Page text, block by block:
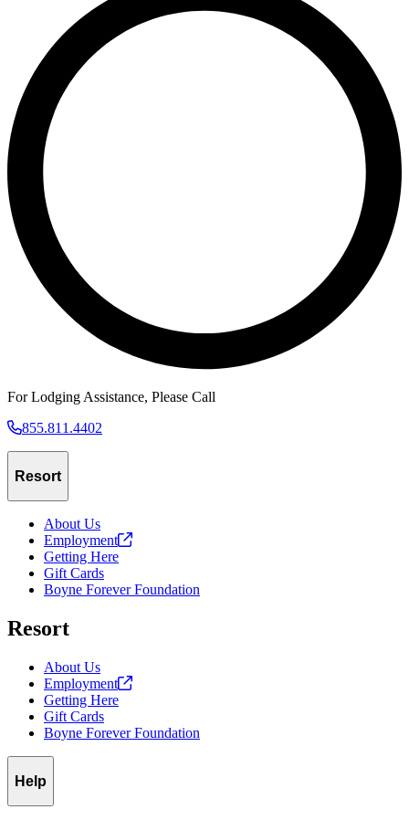
For Lodging Assistance, Please Call
855.811.4402
Resort
About Us
Employment
Getting Here
Gift Cards
Boyne Forever Foundation
Resort
About Us
Employment
Getting Here
Gift Cards
Boyne Forever Foundation
Help